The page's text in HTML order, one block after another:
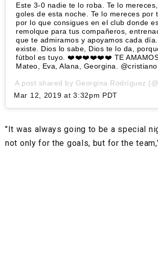
Este 3-0 nadie te lo roba. Te lo
goles de esta noche. Te lo mereces por
por lo que consigues en el club donde
remolque para tus compañeros,
que te admiramos y apoyamos cada
existe. Dios lo sabe, Dios te lo da,
fútbol es tuyo. ❤️❤️❤️❤️❤️❤️ TE AMAMOS.
Mateo, Eva, Alana, Georgina. @cristiano
A post shared by Georgina Rodríguez
Mar 12, 2019 at 3:32pm PDT
"It was always going to be a special
not only for the goals, but for the